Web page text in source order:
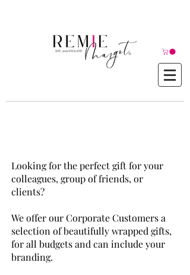
Looking for the perfect gift for your
colleagues, group of friends, or
clients?
We offer our Corporate Customers a
selection of beautifully wrapped gifts,
for all budgets and can include your
branding.